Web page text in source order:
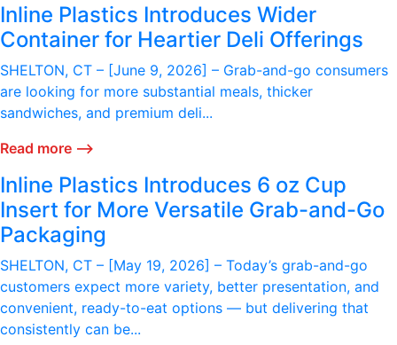
Inline Plastics Introduces Wider
Container for Heartier Deli Offerings
SHELTON, CT – [June 9, 2026] – Grab-and-go consumers
are looking for more substantial meals, thicker
sandwiches, and premium deli...
Read more ⟶
Inline Plastics Introduces 6 oz Cup
Insert for More Versatile Grab-and-Go
Packaging
SHELTON, CT – [May 19, 2026] – Today’s grab-and-go
customers expect more variety, better presentation, and
convenient, ready-to-eat options — but delivering that
consistently can be...